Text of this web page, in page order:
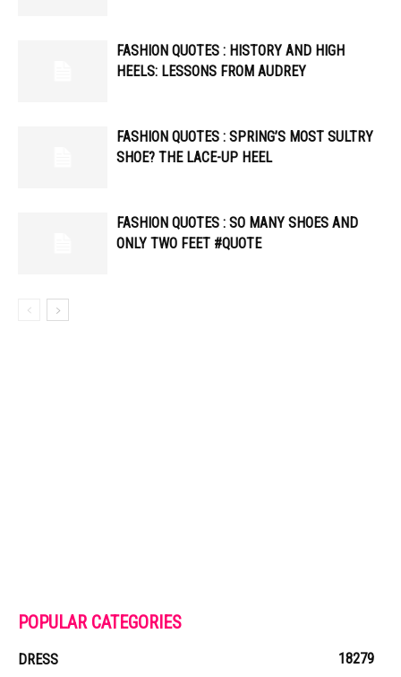
FASHION QUOTES : HISTORY AND HIGH
HEELS: LESSONS FROM AUDREY
FASHION QUOTES : SPRING’S MOST SULTRY
SHOE? THE LACE-UP HEEL
FASHION QUOTES : SO MANY SHOES AND
ONLY TWO FEET #QUOTE
POPULAR CATEGORIES
DRESS
18279